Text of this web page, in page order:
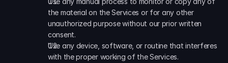
the material on the Services or for any other
unauthorized purpose without our prior written
consent.
Use any device, software, or routine that interferes
with the proper working of the Services.